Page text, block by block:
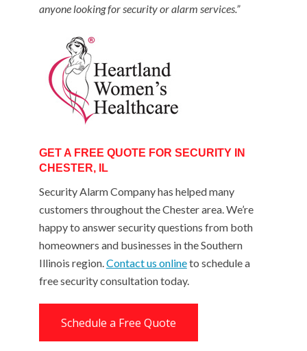
anyone looking for security or alarm services.”
GET A FREE QUOTE FOR SECURITY IN
CHESTER, IL
Security Alarm Company has helped many
customers throughout the Chester area. We’re
happy to answer security questions from both
homeowners and businesses in the Southern
Illinois region.Contact us onlineto schedule a
free security consultation today.
Schedule a Free Quote